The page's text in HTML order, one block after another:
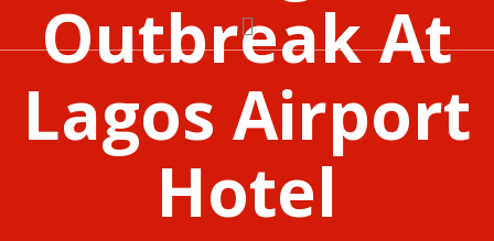
Outbreak At
Lagos Airport
Hotel